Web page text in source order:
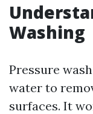
Washing
Pressure
water to
surfaces. It